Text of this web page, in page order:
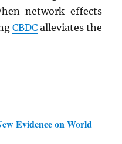
network effects
CBDCalleviates the
Evidence on World